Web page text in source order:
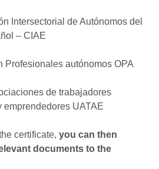
Intersectorial de Autónomos del
– CIAE
Profesionales autónomos OPA
de trabajadores
emprendedores UATAE
certificate, you can then
documents to the